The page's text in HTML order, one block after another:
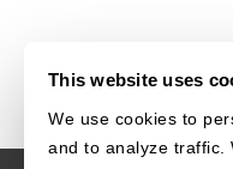
This website uses
We use cookies to
and to analyze traffic.